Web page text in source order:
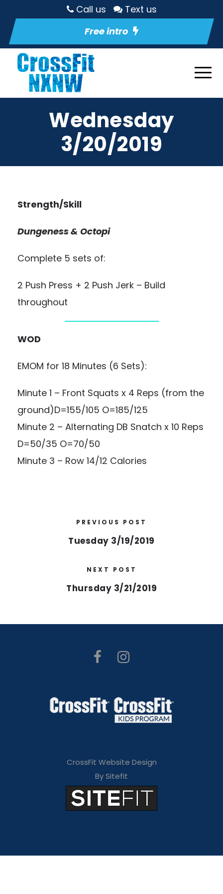
Call us
Text us
Free intro
Wednesday
3/20/2019
Strength/Skill
Dungeness & Octopi
Complete 5 sets of:
2 Push Press + 2 Push Jerk – Build
throughout
WOD
EMOM for 18 Minutes (6 Sets):
Minute 1 – Front Squats x 4 Reps (from the
ground)D=155/105 O=185/125
Minute 2 – Alternating DB Snatch x 10 Reps
D=50/35 O=70/50
Minute 3 – Row 14/12 Calories
PREVIOUS POST
Tuesday 3/19/2019
NEXT POST
Thursday 3/21/2019
CrossFit Website Design
By Sitefit